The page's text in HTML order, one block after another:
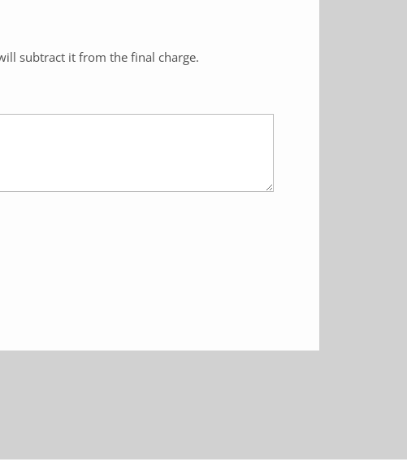
subtract it from the final charge.